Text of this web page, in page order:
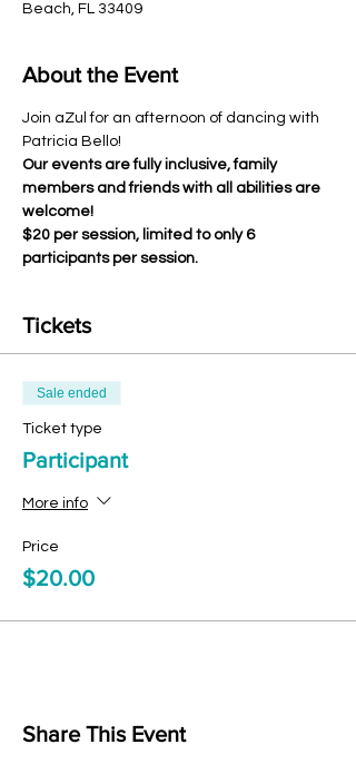
Beach, FL 33409
About the Event
Join aZul for an afternoon of dancing with
Patricia Bello!
Our events are fully inclusive, family
members and friends with all abilities are
welcome!
$20 per session, limited to only 6
participants per session.
Tickets
Sale ended
Ticket type
Participant
More info
Price
$20.00
Share This Event